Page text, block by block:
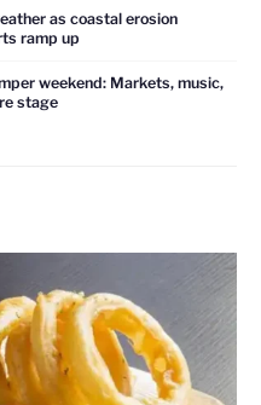
as coastal erosion
ramp up
weekend: Markets, music,
stage